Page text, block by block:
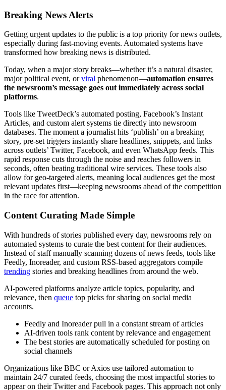
Breaking News Alerts
Getting urgent updates to the public is a top priority for news outlets,
especially during fast-moving events. Automated systems have
transformed how breaking news is distributed.
Today, when a major story breaks—whether it’s a natural disaster,
major political event, orviral phenomenon—automation ensures
the newsroom’s message goes out immediately across social
platforms.
Tools like TweetDeck’s automated posting, Facebook’s Instant
Articles, and custom alert systems tie directly into newsroom
databases. The moment a journalist hits ‘publish’ on a breaking
story, pre-set triggers instantly share headlines, snippets, and links
across outlets’ Twitter, Facebook, and even WhatsApp feeds. This
rapid response cuts through the noise and reaches followers in
seconds, often beating traditional wire services. These tools also
allow for geo-targeted alerts, meaning local audiences get the most
relevant updates first—keeping newsrooms ahead of the competition
in the race for attention.
Content Curating Made Simple
With hundreds of stories published every day, newsrooms rely on
automated systems to curate the best content for their audiences.
Instead of staff manually scanning dozens of news feeds, tools like
Feedly, Inoreader, and custom RSS-based aggregators compile
trending stories and breaking headlines from around the web.
AI-powered platforms analyze article topics, popularity, and
relevance, then queue top picks for sharing on social media
accounts.
Feedly and Inoreader pull in a constant stream of articles
AI-driven tools rank content by relevance and engagement
The best stories are automatically scheduled for posting on
social channels
Organizations like BBC or Axios use tailored automation to
maintain 24/7 curated feeds, choosing the most impactful stories to
appear on their Twitter and Facebook pages. This approach not only